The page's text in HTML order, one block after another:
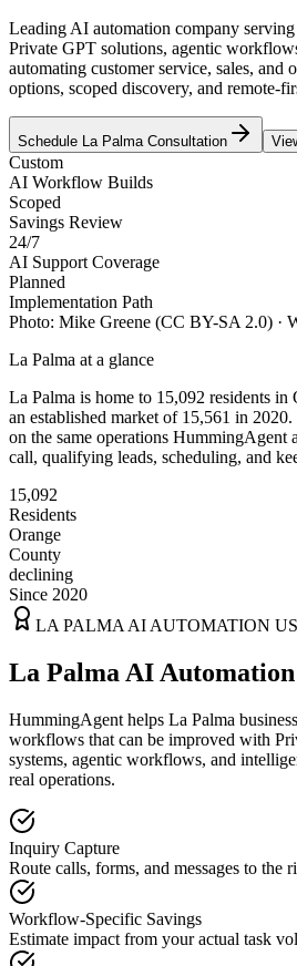
Leading AI automation company serving
Private GPT solutions, agentic
automating customer service, sales, and
options, scoped discovery, and remote-
Schedule La Palma Consultation
Custom
AI Workflow Builds
Scoped
Savings Review
24/7
AI Support Coverage
Planned
Implementation Path
Photo: Mike Greene (CC BY-SA 2.0) ·
La Palma at a glance
La Palma is home to 15,092 residents in
an established market of 15,561 in 2020.
on the same operations HummingAgent
call, qualifying leads, scheduling, and
15,092
Residents
Orange
County
declining
Since 2020
LA PALMA AI AUTOMATION
La Palma AI Automation
HummingAgent helps La Palma
workflows that can be improved with
systems, agentic workflows, and
real operations.
Inquiry Capture
Route calls, forms, and messages to the
Workflow-Specific Savings
Estimate impact from your actual task